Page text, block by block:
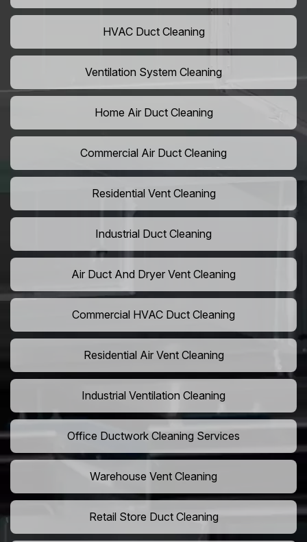
HVAC Duct Cleaning
Ventilation System Cleaning
Home Air Duct Cleaning
Commercial Air Duct Cleaning
Residential Vent Cleaning
Industrial Duct Cleaning
Air Duct And Dryer Vent Cleaning
Commercial HVAC Duct Cleaning
Residential Air Vent Cleaning
Industrial Ventilation Cleaning
Office Ductwork Cleaning Services
Warehouse Vent Cleaning
Retail Store Duct Cleaning